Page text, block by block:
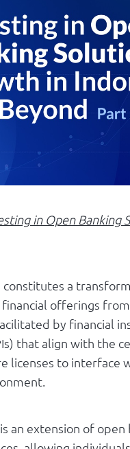
in Open Banking
constitutes a
offerings
by financial
that align with the
licenses to interface
an extension of